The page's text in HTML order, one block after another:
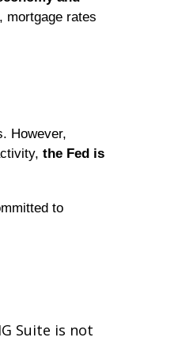
mortgage rates
However,
the Fed is
to
Suite is not